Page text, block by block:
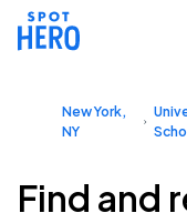
New York,
NY
Find and